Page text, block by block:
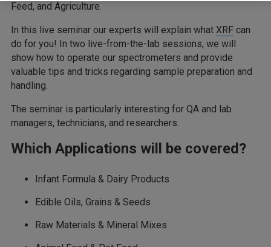
Feed, and Agriculture.
In this live seminar our experts will explain what XRF can
do for you! In two live-from-the-lab sessions, we will
show how to operate our spectrometers and provide
valuable tips and tricks regarding sample preparation and
handling.
The seminar is particularly interesting for QA and lab
managers, technicians, and researchers.
Which Applications will be covered?
Infant Formula & Dairy Products
Edible Oils, Grains & Seeds
Raw Materials & Mineral Mixes